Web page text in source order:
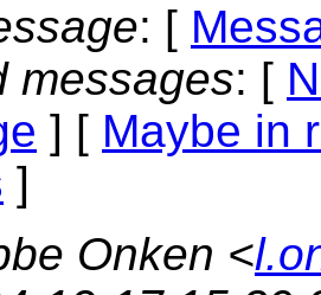
: [
messages: [
] [ Maybe in
]
Onken <